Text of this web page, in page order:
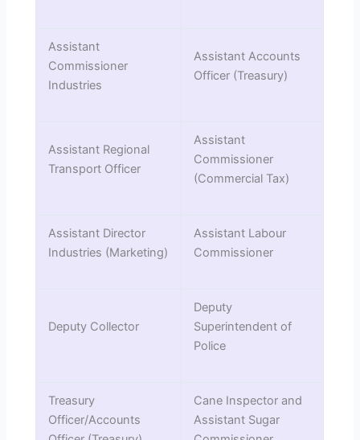
Assistant
Commissioner
Industries
Assistant Accounts
Officer (Treasury)
Assistant Regional
Transport Officer
Assistant
Commissioner
(Commercial Tax)
Assistant Director
Industries (Marketing)
Assistant Labour
Commissioner
Deputy Collector
Deputy
Superintendent of
Police
Treasury
Officer/Accounts
Cane Inspector and
Assistant Sugar